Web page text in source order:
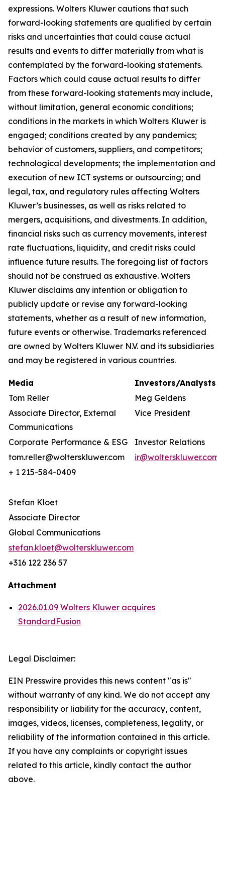
expressions. Wolters Kluwer cautions that such
forward-looking statements are qualified by certain
risks and uncertainties that could cause actual
results and events to differ materially from what is
contemplated by the forward-looking statements.
Factors which could cause actual results to differ
from these forward-looking statements may include,
without limitation, general economic conditions;
conditions in the markets in which Wolters Kluwer is
engaged; conditions created by any pandemics;
behavior of customers, suppliers, and competitors;
technological developments; the implementation and
execution of new ICT systems or outsourcing; and
legal, tax, and regulatory rules affecting Wolters
Kluwer’s businesses, as well as risks related to
mergers, acquisitions, and divestments. In addition,
financial risks such as currency movements, interest
rate fluctuations, liquidity, and credit risks could
influence future results. The foregoing list of factors
should not be construed as exhaustive. Wolters
Kluwer disclaims any intention or obligation to
publicly update or revise any forward-looking
statements, whether as a result of new information,
future events or otherwise. Trademarks referenced
are owned by Wolters Kluwer N.V. and its subsidiaries
and may be registered in various countries.
Media
Investors/Analysts
Tom Reller
Meg Geldens
Associate Director, External
Communications
Vice President
Corporate Performance & ESG
Investor Relations
tom.reller@wolterskluwer.com
ir@wolterskluwer.com
+ 1 215-584-0409
Stefan Kloet
Associate Director
Global Communications
stefan.kloet@wolterskluwer.com
+316 122 236 57
Attachment
2026.01.09 Wolters Kluwer acquires
StandardFusion
Legal Disclaimer:
EIN Presswire provides this news content "as is"
without warranty of any kind. We do not accept any
responsibility or liability for the accuracy, content,
images, videos, licenses, completeness, legality, or
reliability of the information contained in this article.
If you have any complaints or copyright issues
related to this article, kindly contact the author
above.